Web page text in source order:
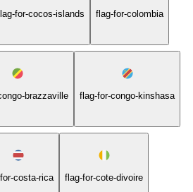
for-cocos-islands flag-for-colombia
brazzaville flag-for-congo-kinshasa
costa-rica flag-for-cote-divoire